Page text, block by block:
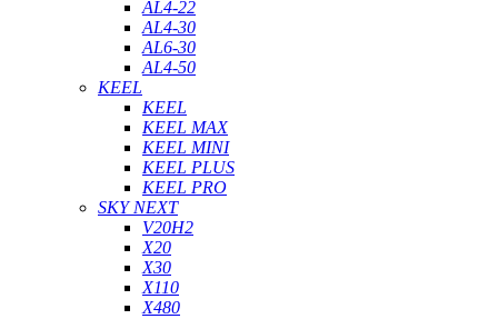
AL4-22
AL4-30
AL6-30
AL4-50
KEEL
KEEL
KEEL MAX
KEEL MINI
KEEL PLUS
KEEL PRO
SKY NEXT
V20H2
X20
X30
X110
X480